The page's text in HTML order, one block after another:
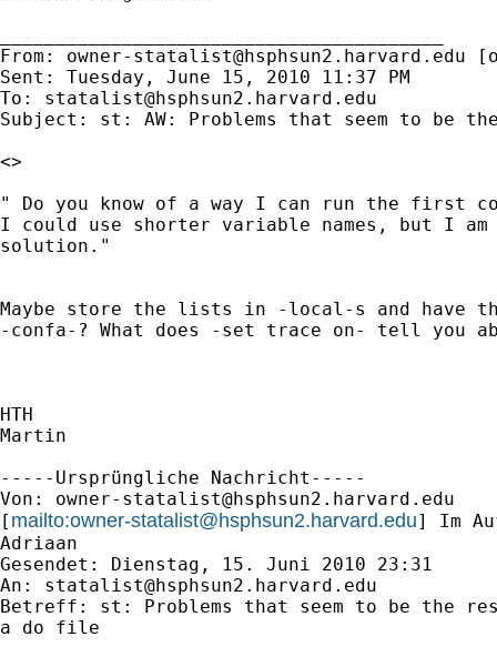
From: owner-statalist@hsphsun2.harvard.edu [
Sent: Tuesday, June 15, 2010 11:37 PM
To: statalist@hsphsun2.harvard.edu
Subject: st: AW: Problems that seem to be
<>
" Do you know of a way I can run the first
I could use shorter variable names, but I am
solution."
Maybe store the lists in -local-s and have
-confa-? What does -set trace on- tell you
HTH
Martin
-----Ursprüngliche Nachricht-----
Von: owner-statalist@hsphsun2.harvard.edu
[ mailto:owner-statalist@hsphsun2.harvard.edu] Im
Adriaan
Gesendet: Dienstag, 15. Juni 2010 23:31
An: statalist@hsphsun2.harvard.edu
Betreff: st: Problems that seem to be the
a do file